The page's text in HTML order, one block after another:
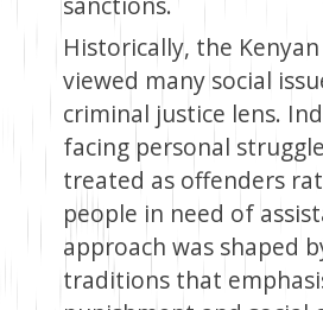
Historically, the
viewed many social
criminal justice lens.
facing personal
treated as offenders
people in need of
approach was shaped
traditions that